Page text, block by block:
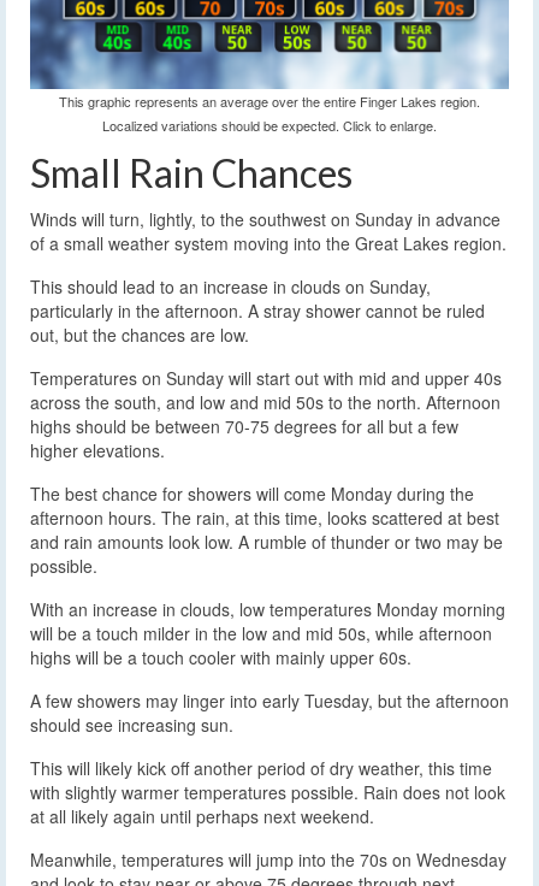
This graphic represents an average over the entire Finger Lakes region.
Localized variations should be expected. Click to enlarge.
Small Rain Chances
Winds will turn, lightly, to the southwest on Sunday in advance
of a small weather system moving into the Great Lakes region.
This should lead to an increase in clouds on Sunday,
particularly in the afternoon. A stray shower cannot be ruled
out, but the chances are low.
Temperatures on Sunday will start out with mid and upper 40s
across the south, and low and mid 50s to the north. Afternoon
highs should be between 70-75 degrees for all but a few
higher elevations.
The best chance for showers will come Monday during the
afternoon hours. The rain, at this time, looks scattered at best
and rain amounts look low. A rumble of thunder or two may be
possible.
With an increase in clouds, low temperatures Monday morning
will be a touch milder in the low and mid 50s, while afternoon
highs will be a touch cooler with mainly upper 60s.
A few showers may linger into early Tuesday, but the afternoon
should see increasing sun.
This will likely kick off another period of dry weather, this time
with slightly warmer temperatures possible. Rain does not look
at all likely again until perhaps next weekend.
Meanwhile, temperatures will jump into the 70s on Wednesday